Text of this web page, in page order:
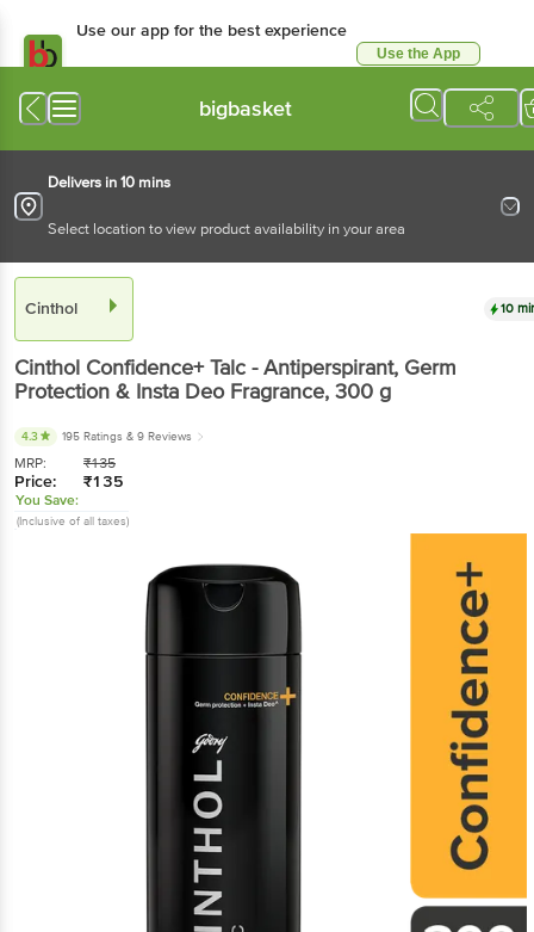
Use our app for the best experience
Use the App
bigbasket
Delivers in 10 mins
Select location to view product availability in your area
Cinthol 10
Cinthol Confidence+ Talc - Antiperspirant, Germ
Protection & Insta Deo Fragrance, 300 g
4.3 195 Ratings & 9 Reviews
MRP: ₹135
Price: ₹135
You Save:
(Inclusive of all taxes)